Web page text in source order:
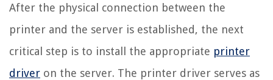
After the physical connection between the
printer and the server is established, the next
critical step is to install the appropriate printer
driver on the server. The printer driver serves as